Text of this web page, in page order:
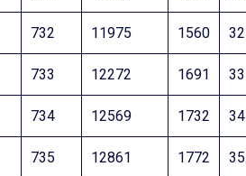
732 11975 1560 32
733 12272 1691 33
734 12569 1732 34
735 12861 1772 35